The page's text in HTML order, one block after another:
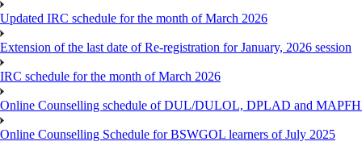
Updated IRC schedule for the month of March 2026
Extension of the last date of Re-registration for January, 2026 session
IRC schedule for the month of March 2026
Online Counselling schedule of DUL/DULOL, DPLAD and
Online Counselling Schedule for BSWGOL learners of July 2025